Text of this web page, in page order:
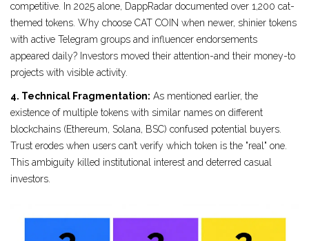
competitive. In 2025 alone, DappRadar documented over 1,200 cat-
themed tokens. Why choose CAT COIN when newer, shinier tokens
with active Telegram groups and influencer endorsements
appeared daily? Investors moved their attention-and their money-to
projects with visible activity.
4. Technical Fragmentation: As mentioned earlier, the
existence of multiple tokens with similar names on different
blockchains (Ethereum, Solana, BSC) confused potential buyers.
Trust erodes when users can’t verify which token is the "real" one.
This ambiguity killed institutional interest and deterred casual
investors.